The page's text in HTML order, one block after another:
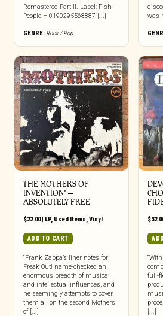
Remastered Part II. Label: Fish
People – 0190295568887 [...]
GENRE: Rock / Pop
was
THE MOTHERS OF
INVENTION* ‎–
ABSOLUTELY FREE
$22.00| LP, Used Items,Vinyl
ADD TO CART
“Frank Zappa’s liner notes for
Freak Out! name-checked an
enormous breadth of musical
and intellectual influences, and
he seemingly attempts to cover
them all on the second Mothers
of [...]
$
full-
[...]